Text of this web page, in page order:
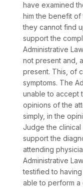
have examined
him the benefit
they cannot find
support the
Administrative
not present and,
present. This, of
symptoms. The
unable to accept
opinions of the
simply, in the
Judge the
support the
attending
Administrative
testified to
able to perform a